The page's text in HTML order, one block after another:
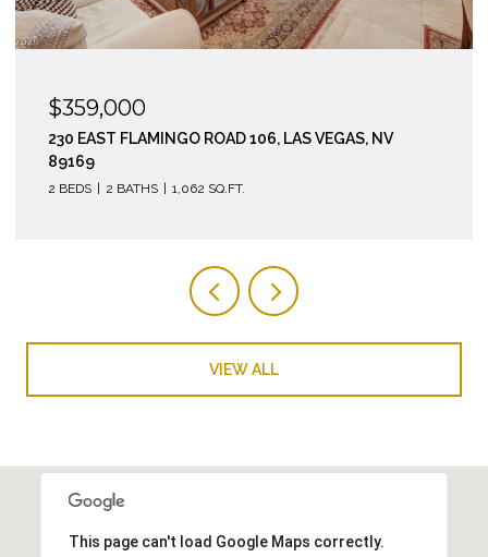
$295,000
210 EAST FLAMINGO ROAD 112, LAS VEGAS, NV 89169
2 BEDS
VIEW ALL
This page can't load Google Maps correctly.